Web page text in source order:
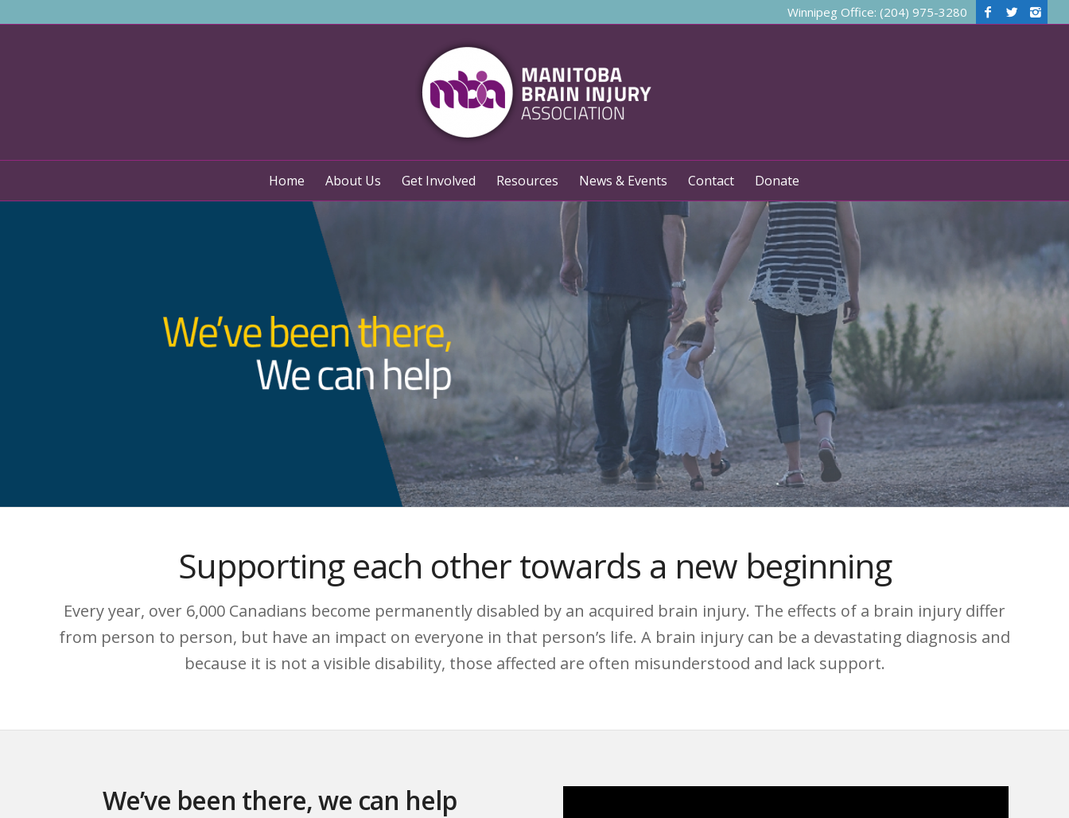
Winnipeg Office: (204) 975-3280
Home About Us Get Involved Resources News & Events Contact Donate
Supporting each other towards a new beginning
Every year, over 6,000 Canadians become permanently disabled by an acquired brain injury. The effects of a brain injury differ
from person to person, but have an impact on everyone in that person’s life. A brain injury can be a devastating diagnosis and
because it is not a visible disability, those affected are often misunderstood and lack support.
We’ve been there, we can help